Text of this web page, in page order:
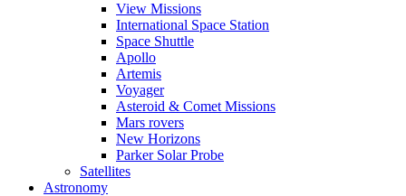
View Missions
International Space Station
Space Shuttle
Apollo
Artemis
Voyager
Asteroid & Comet Missions
Mars rovers
New Horizons
Parker Solar Probe
Satellites
Astronomy